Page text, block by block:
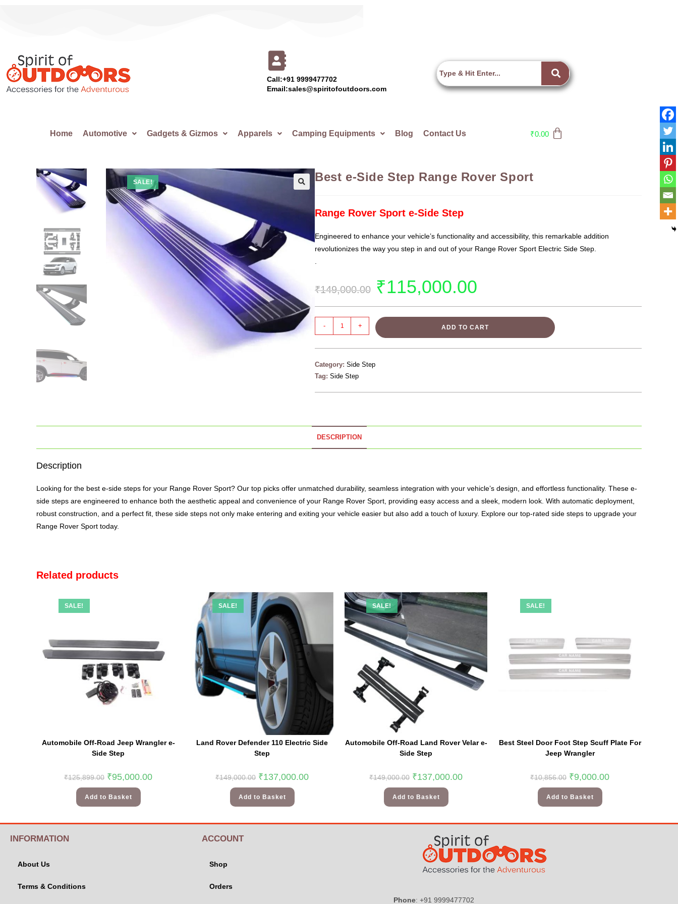
Call:+91 9999477702
Email:sales@spiritofoutdoors.com
Home Automotive Gadgets & Gizmos Apparels Camping Equipments Blog Contact Us ₹0.00
SALE! Best e-Side Step Range Rover Sport
Range Rover Sport e-Side Step
Engineered to enhance your vehicle’s functionality and accessibility, this remarkable addition
revolutionizes the way you step in and out of your Range Rover Sport Electric Side Step.
₹149,000.00 ₹115,000.00
- + ADD TO CART
Category: Side Step
Tag: Side Step
DESCRIPTION
Description
Looking for the best e-side steps for your Range Rover Sport? Our top picks offer unmatched durability, seamless integration with your vehicle’s design, and effortless functionality. These e-
side steps are engineered to enhance both the aesthetic appeal and convenience of your Range Rover Sport, providing easy access and a sleek, modern look. With automatic deployment,
robust construction, and a perfect fit, these side steps not only make entering and exiting your vehicle easier but also add a touch of luxury. Explore our top-rated side steps to upgrade your
Range Rover Sport today.
Related products
SALE!
Automobile Off-Road Jeep Wrangler e-
Side Step
₹125,899.00 ₹95,000.00
Add to Basket
SALE!
Land Rover Defender 110 Electric Side
Step
₹149,000.00 ₹137,000.00
Add to Basket
SALE!
Automobile Off-Road Land Rover Velar e-
Side Step
₹149,000.00 ₹137,000.00
Add to Basket
SALE!
Best Steel Door Foot Step Scuff Plate For
Jeep Wrangler
₹10,856.00 ₹9,000.00
Add to Basket
INFORMATION
About Us
Terms & Conditions
ACCOUNT
Shop
Orders
Phone: +91 9999477702